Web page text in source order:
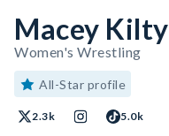
Macey Kilty
Women's Wrestling
All-Star profile
2.3k 5.0k